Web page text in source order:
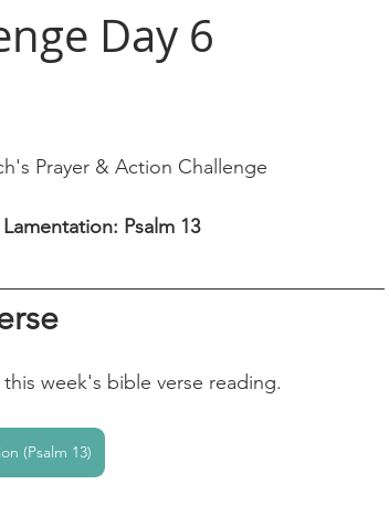
Day 6
Prayer & Action Challenge
Lamentation: Psalm 13
week's bible verse reading.
(Psalm 13)